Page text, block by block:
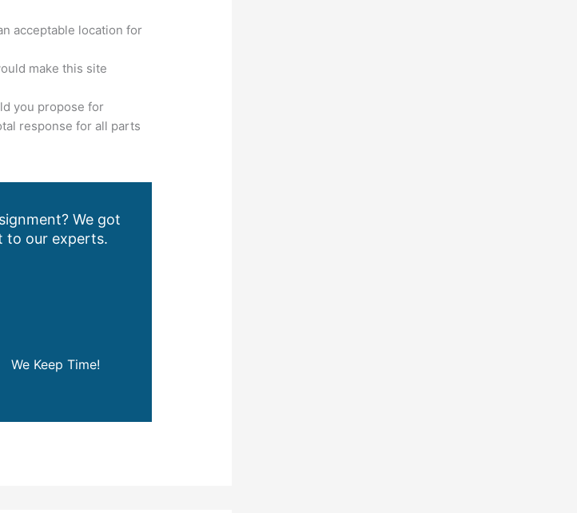
acceptable location for
make this site
you propose for
response for all parts
We got
to our experts.
We Keep Time!